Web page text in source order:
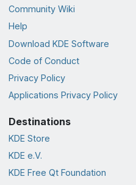
Community Wiki
Help
Download KDE Software
Code of Conduct
Privacy Policy
Applications Privacy Policy
Destinations
KDE Store
KDE e.V.
KDE Free Qt Foundation